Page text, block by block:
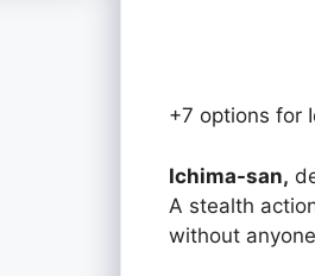
+7 options for
Ichima-san,
A stealth
without